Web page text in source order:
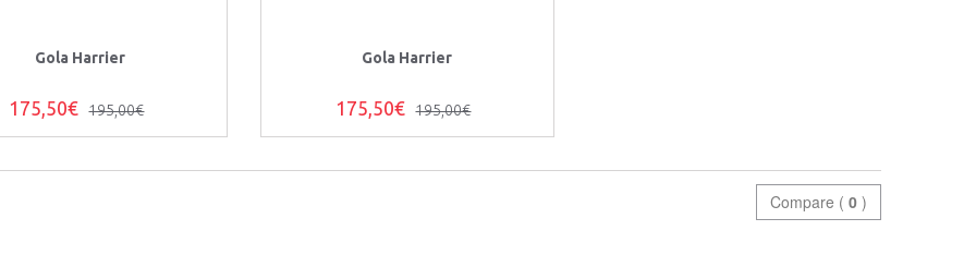
Gola Harrier
175,50€ 195,00€
Gola Harrier
175,50€ 195,00€
Compare ( 0 )